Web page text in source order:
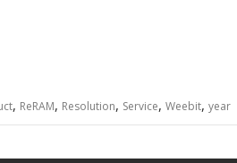
, ReRAM, Resolution, Service, Weebit, year